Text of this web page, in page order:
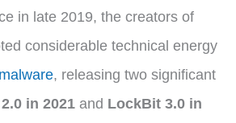
in late 2019, the creators of
considerable technical energy
malware, releasing two significant
in 2021 and LockBit 3.0 in